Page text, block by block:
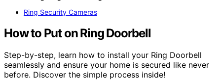
Ring Security Cameras
How to Put on Ring Doorbell
Step-by-step, learn how to install your Ring Doorbell
seamlessly and ensure your home is secured like never
before. Discover the simple process inside!